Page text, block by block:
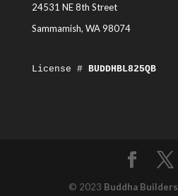
24531 NE 8th Street
Sammamish, WA 98074
License # BUDDHBL825QB
© 2023 Buddha Builders